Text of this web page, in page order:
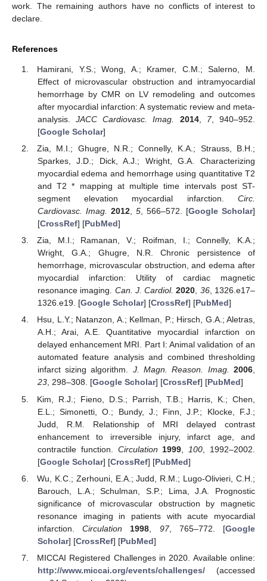
work. The remaining authors have no conflicts of interest to
declare.
References
Hamirani, Y.S.; Wong, A.; Kramer, C.M.; Salerno, M.
Effect of microvascular obstruction and intramyocardial
hemorrhage by CMR on LV remodeling and outcomes
after myocardial infarction: A systematic review and meta-
analysis.JACC Cardiovasc. Imag. 2014, 7, 940–952.
[Google Scholar]
Zia, M.I.; Ghugre, N.R.; Connelly, K.A.; Strauss, B.H.;
Sparkes, J.D.; Dick, A.J.; Wright, G.A. Characterizing
myocardial edema and hemorrhage using quantitative T2
and T2 * mapping at multiple time intervals post ST-
segment elevation myocardial infarction. Circ.
Cardiovasc. Imag. 2012, 5, 566–572. [Google Scholar]
[CrossRef] [PubMed]
Zia, M.I.; Ramanan, V.; Roifman, I.; Connelly, K.A.;
Wright, G.A.; Ghugre, N.R. Chronic persistence of
hemorrhage, microvascular obstruction, and edema after
myocardial infarction: Utility of cardiac magnetic
resonance imaging. Can. J. Cardiol. 2020, 36, 1326.e17–
1326.e19. [Google Scholar] [CrossRef] [PubMed]
Hsu, L.Y.; Natanzon, A.; Kellman, P.; Hirsch, G.A.; Aletras,
A.H.; Arai, A.E. Quantitative myocardial infarction on
delayed enhancement MRI. Part I: Animal validation of an
automated feature analysis and combined thresholding
infarct sizing algorithm. J. Magn. Reason. Imag. 2006,
23, 298–308. [Google Scholar] [CrossRef] [PubMed]
Kim, R.J.; Fieno, D.S.; Parrish, T.B.; Harris, K.; Chen,
E.L.; Simonetti, O.; Bundy, J.; Finn, J.P.; Klocke, F.J.;
Judd, R.M. Relationship of MRI delayed contrast
enhancement to irreversible injury, infarct age, and
contractile function. Circulation 1999 100 , 1992–2002.
[Google Scholar] [CrossRef] [PubMed]
Wu, K.C.; Zerhouni, E.A.; Judd, R.M.; Lugo-Olivieri, C.H.;
Barouch, L.A.; Schulman, S.P.; Lima, J.A. Prognostic
significance of microvascular obstruction by magnetic
resonance imaging in patients with acute myocardial
infarction.Circulation 1998 97, 765–772. [Google
Scholar] [CrossRef] [PubMed]
MICCAI Registered Challenges in 2020. Available online:
http://www.miccai.org/events/challenges/(accessed